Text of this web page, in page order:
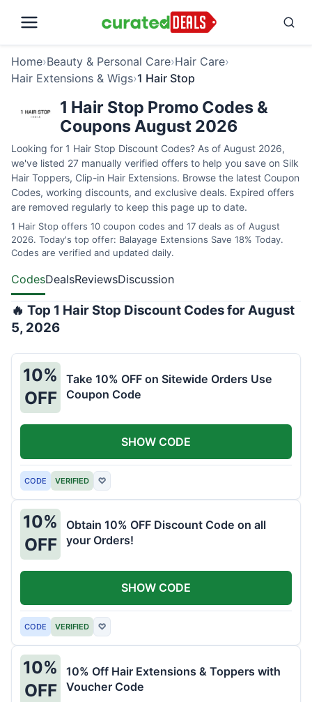
Home›Beauty & Personal Care›Hair Care›
Hair Extensions & Wigs›1 Hair Stop
1 Hair Stop Promo Codes &
Coupons August 2026
Looking for 1 Hair Stop Discount Codes? As of August 2026,
we've listed 27 manually verified offers to help you save on Silk
Hair Toppers, Clip-in Hair Extensions. Browse the latest Coupon
Codes, working discounts, and exclusive deals. Expired offers
are removed regularly to keep this page up to date.
1 Hair Stop offers 10 coupon codes and 17 deals as of August
2026. Today's top offer: Balayage Extensions Save 18% Today.
Codes are verified and updated daily.
CodesDealsReviewsDiscussion
🔥 Top 1 Hair Stop Discount Codes for August
5, 2026
10%
OFF
Take 10% OFF on Sitewide Orders Use
Coupon Code
CODE VERIFIED ♡
SHOW CODE
10%
OFF
Obtain 10% OFF Discount Code on all
your Orders!
CODE VERIFIED ♡
SHOW CODE
10%
OFF
10% Off Hair Extensions & Toppers with
Voucher Code